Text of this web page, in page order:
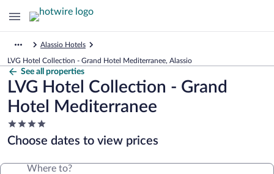
Alassio Hotels
LVG Hotel Collection - Grand Hotel Mediterranee, Alassio
See all properties
LVG Hotel Collection - Grand
Hotel Mediterranee
4.0
star
property
Choose dates to view prices
Where to?